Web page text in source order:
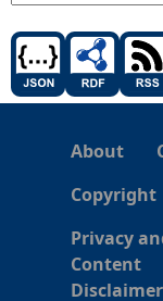
About
Copyright
Privacy
Content
Disclaimer